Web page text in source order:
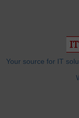
Your source for IT